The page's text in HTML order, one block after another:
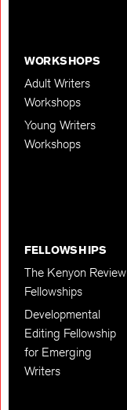
WORKSHOPS
Adult Writers
Workshops
Young Writers
Workshops
FELLOWSHIPS
The Kenyon Review
Fellowships
Developmental
Editing Fellowship
for Emerging
Writers